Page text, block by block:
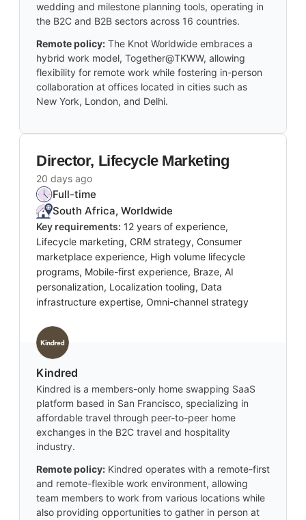
wedding and milestone planning tools, operating in
the B2C and B2B sectors across 16 countries.
Remote policy: The Knot Worldwide embraces a
hybrid work model, Together@TKWW, allowing
flexibility for remote work while fostering in-person
collaboration at offices located in cities such as
New York, London, and Delhi.
Director, Lifecycle Marketing
20 days ago
Full-time
South Africa, Worldwide
Key requirements: 12 years of experience,
Lifecycle marketing, CRM strategy, Consumer
marketplace experience, High volume lifecycle
programs, Mobile-first experience, Braze, AI
personalization, Localization tooling, Data
infrastructure expertise, Omni-channel strategy
Kindred
Kindred is a members-only home swapping SaaS
platform based in San Francisco, specializing in
affordable travel through peer-to-peer home
exchanges in the B2C travel and hospitality
industry.
Remote policy: Kindred operates with a remote-first
and remote-flexible work environment, allowing
team members to work from various locations while
also providing opportunities to gather in person at